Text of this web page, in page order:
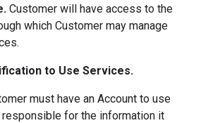
Customer will have access to the
which Customer may manage
to Use Services.
must have an Account to use
for the information it